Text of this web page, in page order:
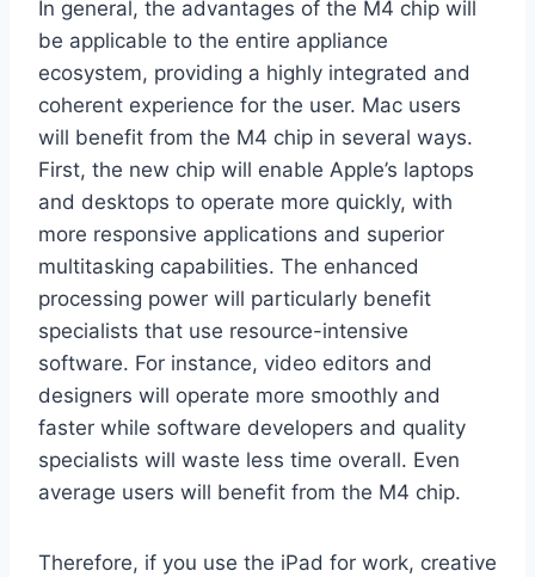
In general, the advantages of the M4 chip will
be applicable to the entire appliance
ecosystem, providing a highly integrated and
coherent experience for the user. Mac users
will benefit from the M4 chip in several ways.
First, the new chip will enable Apple’s laptops
and desktops to operate more quickly, with
more responsive applications and superior
multitasking capabilities. The enhanced
processing power will particularly benefit
specialists that use resource-intensive
software. For instance, video editors and
designers will operate more smoothly and
faster while software developers and quality
specialists will waste less time overall. Even
average users will benefit from the M4 chip.
Therefore, if you use the iPad for work, creative